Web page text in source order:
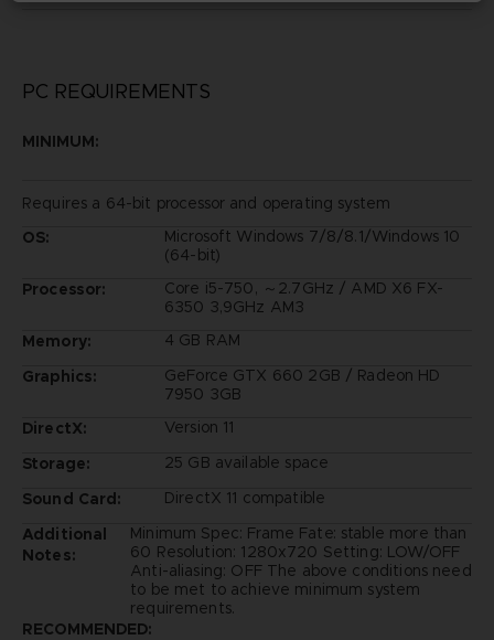
PC REQUIREMENTS
MINIMUM:
Requires a 64-bit processor and operating system
OS:
Microsoft Windows 7/8/8.1/Windows 10
(64-bit)
Processor:
Core i5-750, ～2.7GHz / AMD X6 FX-
6350 3,9GHz AM3
Memory:
4 GB RAM
Graphics:
GeForce GTX 660 2GB / Radeon HD
7950 3GB
DirectX:
Version 11
Storage:
25 GB available space
Sound Card:
DirectX 11 compatible
Additional
Notes:
Minimum Spec: Frame Fate: stable more than
60 Resolution: 1280x720 Setting: LOW/OFF
Anti-aliasing: OFF The above conditions need
to be met to achieve minimum system
requirements.
RECOMMENDED: